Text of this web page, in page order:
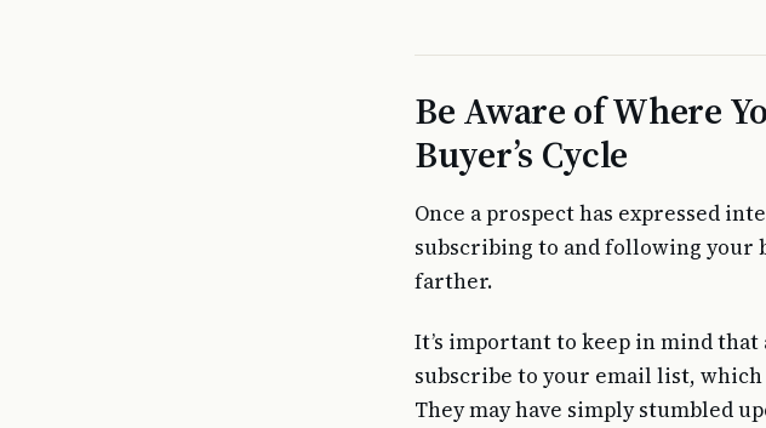
Be Aware of Where
Buyer’s Cycle
Once a prospect has expressed
subscribing to and following your
farther.
It’s important to keep in mind
subscribe to your email list, which
They may have simply stumbled